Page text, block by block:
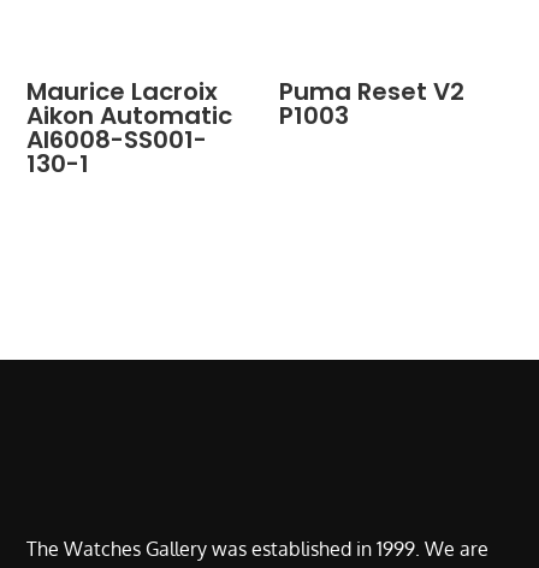
Maurice Lacroix
Aikon Automatic
AI6008-SS001-
130-1
Puma Reset V2
P1003
The Watches Gallery was established in 1999. We are